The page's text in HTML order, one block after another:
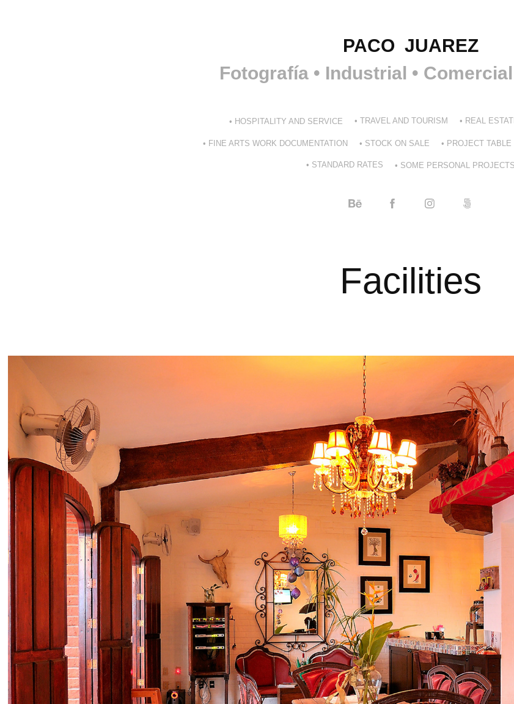
PACO  JUAREZ
Fotografía • Industrial •
• HOSPITALITY AND SERVICE • TRAVEL AND TOURISM • REAL
• FINE ARTS WORK DOCUMENTATION • STOCK ON SALE • PROJECT TABLE
• STANDARD RATES • SOME PERSONAL PROJECTS
Facilities